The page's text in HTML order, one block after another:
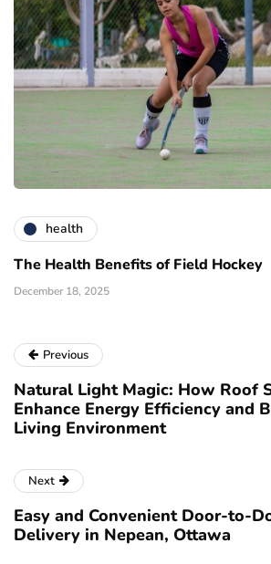
health
The Health Benefits of Field Hockey
December 18, 2025
Previous
Natural Light Magic: How Roof
Enhance Energy Efficiency and
Living Environment
Next
Easy and Convenient Door-to-
Delivery in Nepean, Ottawa